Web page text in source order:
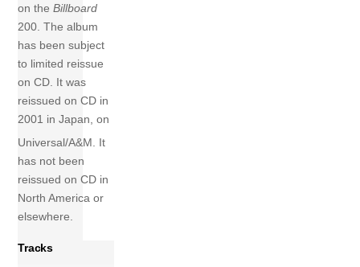
on theBillboard
200. The album
has been subject
to limited reissue
on CD. It was
reissued on CD in
2001 in Japan, on
Universal/A&M.
It
has not been
reissued on CD in
North America or
elsewhere.
Tracks